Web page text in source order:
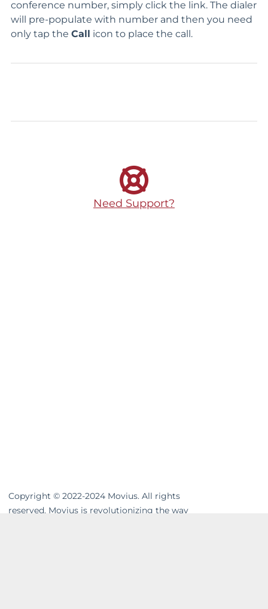
conference number, simply click the link. The dialer
will pre-populate with number and then you need
only tap the Call icon to place the call.
Need Support?
Copyright © 2022-2024 Movius. All rights
reserved. Movius is revolutionizing the way